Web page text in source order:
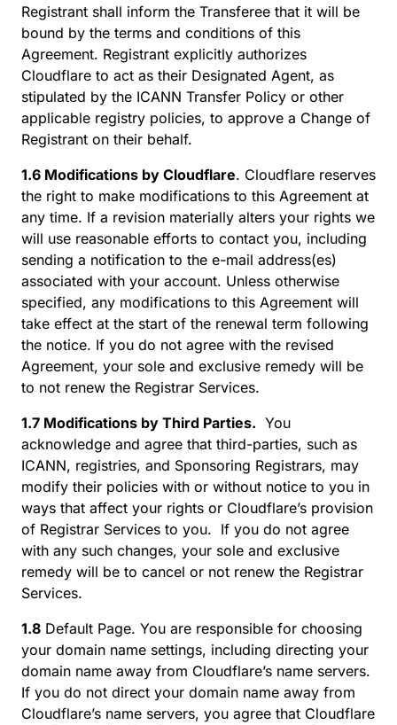
Registrant shall inform the Transferee that it will be
bound by the terms and conditions of this
Agreement. Registrant explicitly authorizes
Cloudflare to act as their Designated Agent, as
stipulated by the ICANN Transfer Policy or other
applicable registry policies, to approve a Change of
Registrant on their behalf.
1.6 Modifications by Cloudflare. Cloudflare reserves
the right to make modifications to this Agreement at
any time. If a revision materially alters your rights we
will use reasonable efforts to contact you, including
sending a notification to the e-mail address(es)
associated with your account. Unless otherwise
specified, any modifications to this Agreement will
take effect at the start of the renewal term following
the notice. If you do not agree with the revised
Agreement, your sole and exclusive remedy will be
to not renew the Registrar Services.
1.7 Modifications by Third Parties. You
acknowledge and agree that third-parties, such as
ICANN, registries, and Sponsoring Registrars, may
modify their policies with or without notice to you in
ways that affect your rights or Cloudflare’s provision
of Registrar Services to you. If you do not agree
with any such changes, your sole and exclusive
remedy will be to cancel or not renew the Registrar
Services.
1.8 Default Page. You are responsible for choosing
your domain name settings, including directing your
domain name away from Cloudflare’s name servers.
If you do not direct your domain name away from
Cloudflare’s name servers, you agree that Cloudflare